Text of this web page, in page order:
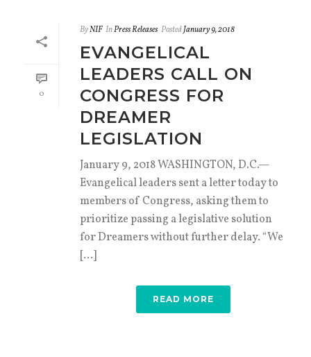
0
ByNIF InPress Releases PostedJanuary 9, 2018
EVANGELICAL
LEADERS CALL ON
CONGRESS FOR
DREAMER
LEGISLATION
January 9, 2018 WASHINGTON, D.C.—
Evangelical leaders sent a letter today to
members of Congress, asking them to
prioritize passing a legislative solution
for Dreamers without further delay. “We
[...]
READ MORE